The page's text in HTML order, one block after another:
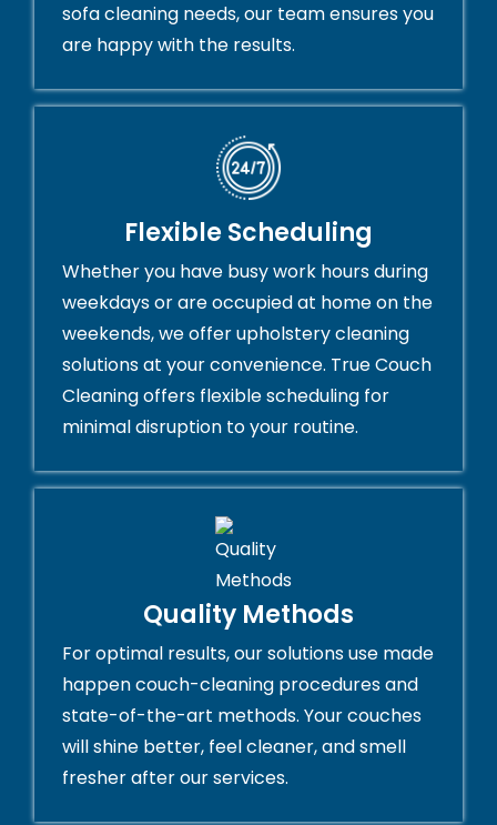
sofa cleaning needs, our team ensures you
are happy with the results.
Flexible Scheduling
Whether you have busy work hours during
weekdays or are occupied at home on the
weekends, we offer upholstery cleaning
solutions at your convenience. True Couch
Cleaning offers flexible scheduling for
minimal disruption to your routine.
Quality Methods
For optimal results, our solutions use made
happen couch-cleaning procedures and
state-of-the-art methods. Your couches
will shine better, feel cleaner, and smell
fresher after our services.